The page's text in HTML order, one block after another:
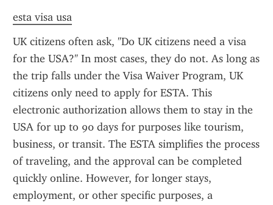
esta visa usa
UK citizens often ask, "Do UK citizens need a visa
for the USA?" In most cases, they do not. As long as
the trip falls under the Visa Waiver Program, UK
citizens only need to apply for ESTA. This
electronic authorization allows them to stay in the
USA for up to 90 days for purposes like tourism,
business, or transit. The ESTA simplifies the process
of traveling, and the approval can be completed
quickly online. However, for longer stays,
employment, or other specific purposes, a